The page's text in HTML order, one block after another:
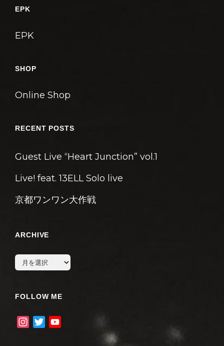
EPK
EPK
SHOP
Online Shop
RECENT POSTS
Guest Live “Heart Junction” vol.1
Live! feat. 13ELL Solo live
京都ワンワン大作戦
ARCHIVE
archive
FOLLOW ME